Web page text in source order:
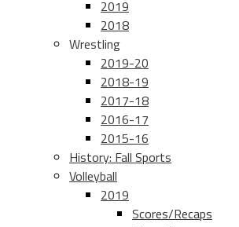
2019
2018
Wrestling
2019-20
2018-19
2017-18
2016-17
2015-16
History: Fall Sports
Volleyball
2019
Scores/Recaps